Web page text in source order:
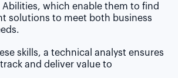
Abilities, which enable them to find
solutions to meet both business
skills, a technical analyst ensures
and deliver value to